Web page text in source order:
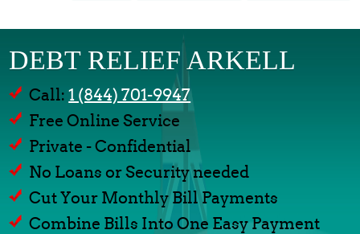
DEBT RELIEF ARKELL
Call:1 (844) 701-9947
Free Online Service
Private - Confidential
No Loans or Security needed
Cut Your Monthly Bill Payments
Combine Bills Into One Easy Payment